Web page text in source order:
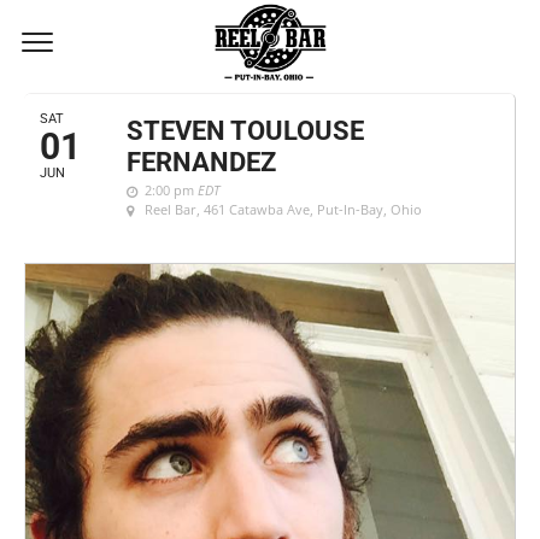
JUNE, 2019
SAT
01
JUN
STEVEN TOULOUSE
FERNANDEZ
2:00 pm EDT
Reel Bar, 461 Catawba Ave, Put-In-Bay, Ohio